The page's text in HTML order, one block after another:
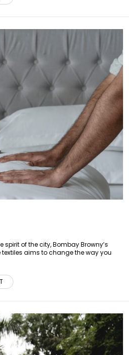
of the city, Bombay Browny’s
aims to change the way you